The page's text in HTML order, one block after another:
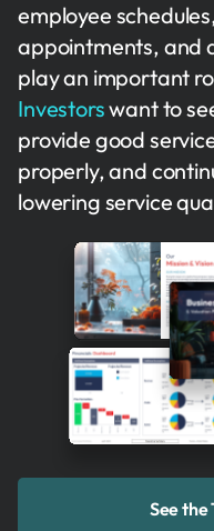
employee
appointments, and
play an important
Investorswant to
provide good
properly, and
lowering service
See the